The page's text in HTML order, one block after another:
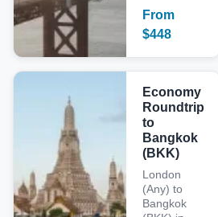
From
$448
Economy
Roundtrip
to
Bangkok
(BKK)
London
(Any) to
Bangkok